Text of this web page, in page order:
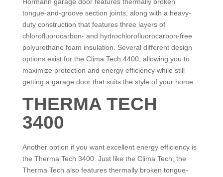
tongue-and-groove section joints, along with a heavy-
duty construction that features three layers of
chlorofluorocarbon- and hydrochlorofluorocarbon-free
polyurethane foam insulation. Several different design
options exist for the Clima Tech 4400, allowing you to
maximize protection and energy efficiency while still
getting a garage door that suits the style of your home.
THERMA TECH
3400
Another option if you want excellent energy efficiency is
the Therma Tech 3400. Just like the Clima Tech, the
Therma Tech also features thermally broken tongue-